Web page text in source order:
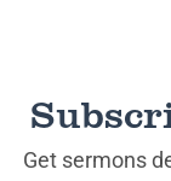
Get sermons